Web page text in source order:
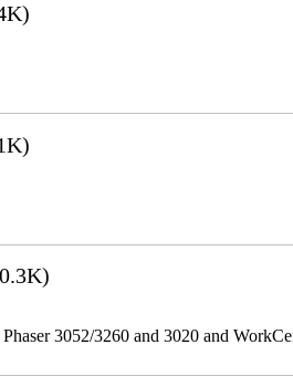
3052/3260 and 3020 and